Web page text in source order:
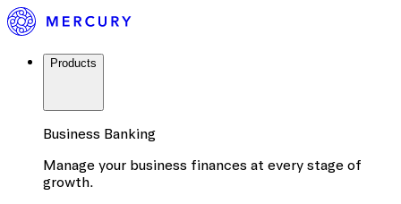
Products
Business Banking
Manage your business finances at every stage of
growth.